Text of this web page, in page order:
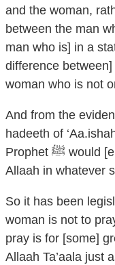
and the woman,
between the man
man who is] in a
difference
woman who is not
And from the
hadeeth of
Prophet ﷺ would [engage in the] remember[ance of]
Allaah in whatever
So it has been
woman is not to
pray is for [some]
Allaah Ta’aala just